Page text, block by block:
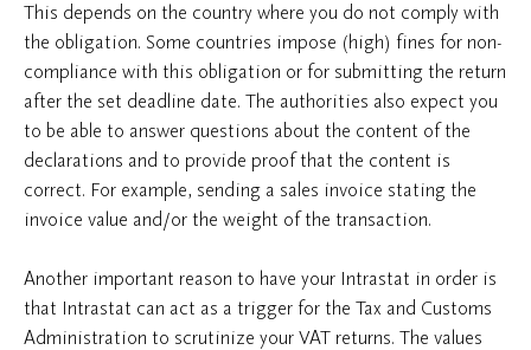
This depends on the country where you do not comply with
the obligation. Some countries impose (high) fines for non-
compliance with this obligation or for submitting the return
after the set deadline date. The authorities also expect you
to be able to answer questions about the content of the
declarations and to provide proof that the content is
correct. For example, sending a sales invoice stating the
invoice value and/or the weight of the transaction.
Another important reason to have your Intrastat in order is
that Intrastat can act as a trigger for the Tax and Customs
Administration to scrutinize your VAT returns. The values